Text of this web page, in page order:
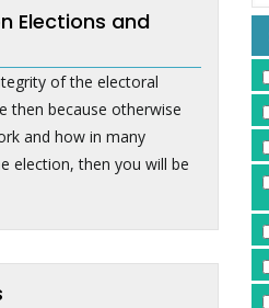
Elections and
of the electoral
then because otherwise
and how in many
election, then you will be